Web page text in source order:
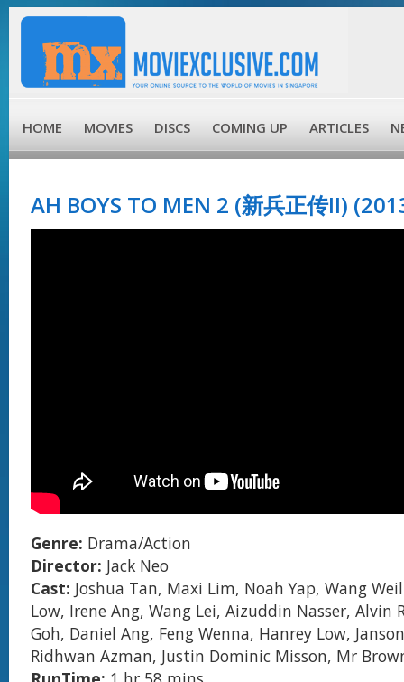
HOME MOVIES DISCS COMING UP ARTICLES
AH BOYS TO MEN 2 (新兵正传II)
Genre: Drama/Action
Director: Jack Neo
Cast: Joshua Tan, Maxi Lim, Noah Yap, Wang
Low, Irene Ang, Wang Lei, Aizuddin Nasser, Alvin
Goh, Daniel Ang, Feng Wenna, Hanrey Low,
Ridhwan Azman, Justin Dominic Misson, Mr